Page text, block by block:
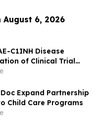
August 6, 2026
C1INH Disease
of Clinical Trial
in Frontiers in
Expand Partnership
Child Care Programs